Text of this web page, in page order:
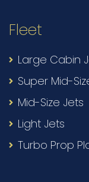
Fleet
Large Cabin
Super Mid-
Mid-Size Jets
Light Jets
Turbo Prop